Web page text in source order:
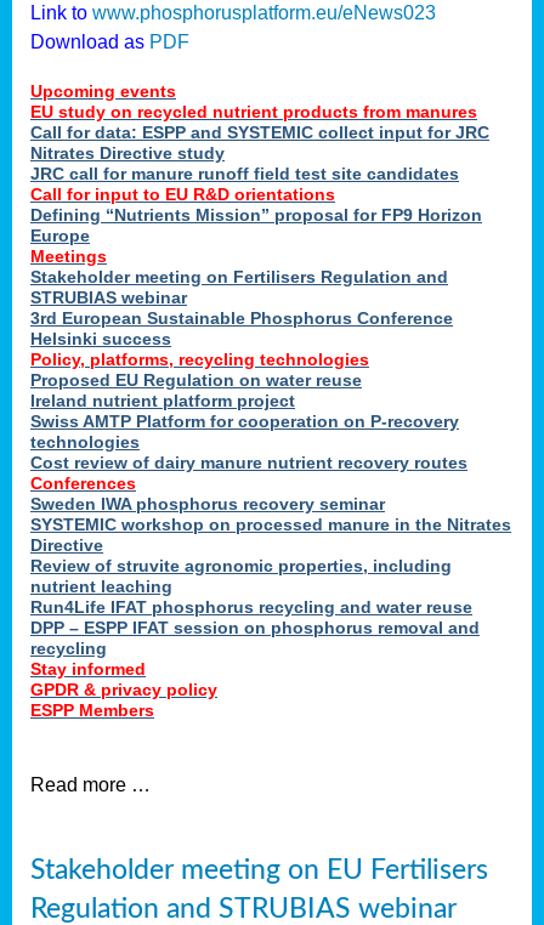
Link to www.phosphorusplatform.eu/eNews023
Download as PDF
Upcoming events
EU study on recycled nutrient products from manures
Call for data: ESPP and SYSTEMIC collect input for JRC
Nitrates Directive study
JRC call for manure runoff field test site candidates
Call for input to EU R&D orientations
Defining “Nutrients Mission” proposal for FP9 Horizon
Europe
Meetings
Stakeholder meeting on Fertilisers Regulation and
STRUBIAS webinar
3rd European Sustainable Phosphorus Conference
Helsinki success
Policy, platforms, recycling technologies
Proposed EU Regulation on water reuse
Ireland nutrient platform project
Swiss AMTP Platform for cooperation on P-recovery
technologies
Cost review of dairy manure nutrient recovery routes
Conferences
Sweden IWA phosphorus recovery seminar
SYSTEMIC workshop on processed manure in the Nitrates
Directive
Review of struvite agronomic properties, including
nutrient leaching
Run4Life IFAT phosphorus recycling and water reuse
DPP – ESPP IFAT session on phosphorus removal and
recycling
Stay informed
GPDR & privacy policy
ESPP Members
Read more …
Stakeholder meeting on EU Fertilisers
Regulation and STRUBIAS webinar